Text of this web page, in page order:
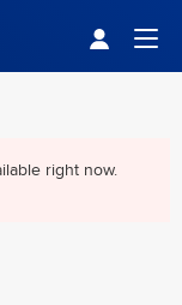
right now.